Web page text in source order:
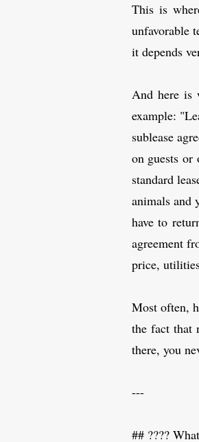
This is
unfavorable
it depends
And here is
example:
sublease
on guests
standard
animals and
have to
agreement
price,
Most often,
the fact that
there, you
---
## ????️